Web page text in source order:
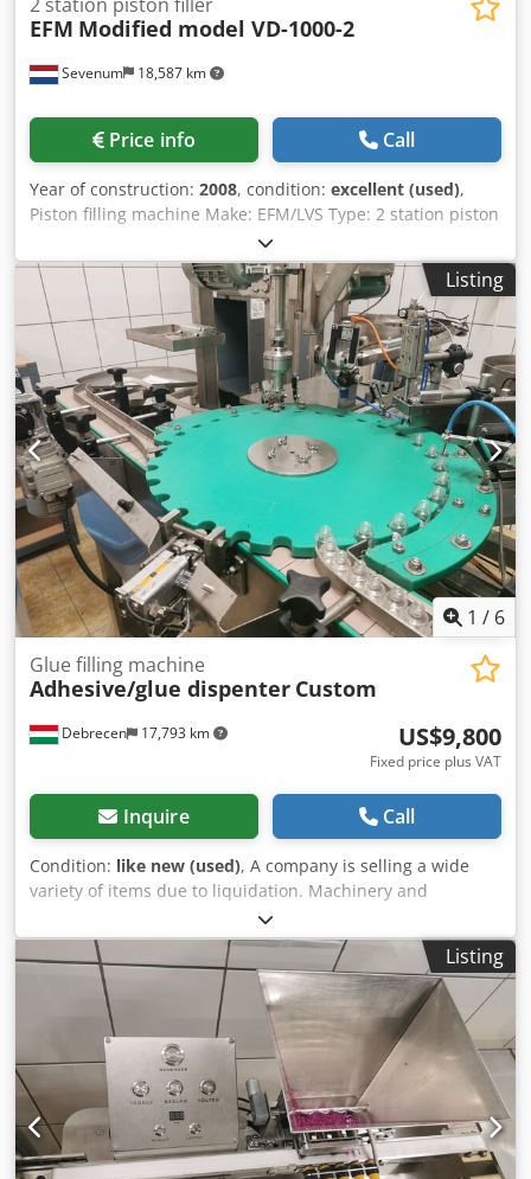
Sevenum 18,587 km
EFM Modified model VD-1000-2
Price info Call
Year of construction: 2008, condition: excellent (used),
Piston filling machine Make: EFM/LVS Type: 2 station piston
fillingmachine with heatable funnel with agitator Djdpfx
Aeigytiogmokr Capacity: max 3000/hr Range: 200ml-1000ml
(easy manualy adjustable) Dimensions: L x B x H = 1.700 x
1.100 x 1.900 mm Electro: 400 Volt - 50 Hz - 0.75
kW(agitator) compressed air: minimal 6 bar Features:
Pneumatic driven filler/ Logo Plc/ Mobile Machine can be
optional be delivered with conveyor system with peumatic
starwheel for positioning
Listing
1 / 6
Debrecen 17,793 km
Glue filling machine
Adhesive/glue dispenter Custom
US$9,800
Fixed price plus VAT
Inquire Call
Condition: like new (used), A company is selling a wide
variety of items due to liquidation. Machinery and
miscellaneous items! Check out my other listings too!
Dksdjy Ahixspfx Agmor . A custom-made adhesive
dispenser for sale. Works perfectly. Features multiple
adjustment options.
Listing